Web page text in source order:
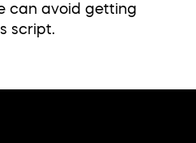
can avoid getting
script.